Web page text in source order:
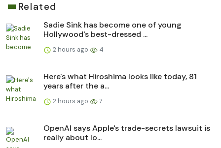
Related
Sadie Sink has become one of young
Hollywood's best-dressed ...
2 hours ago 4
Here's what Hiroshima looks like today, 81
years after the a...
2 hours ago 7
OpenAI says Apple's trade-secrets lawsuit is
really about lo...